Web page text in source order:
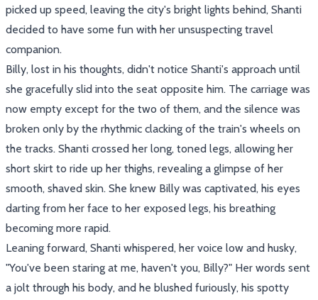
picked up speed, leaving the city's bright lights behind, Shanti
decided to have some fun with her unsuspecting travel
companion.
Billy, lost in his thoughts, didn't notice Shanti's approach until
she gracefully slid into the seat opposite him. The carriage was
now empty except for the two of them, and the silence was
broken only by the rhythmic clacking of the train's wheels on
the tracks. Shanti crossed her long, toned legs, allowing her
short skirt to ride up her thighs, revealing a glimpse of her
smooth, shaved skin. She knew Billy was captivated, his eyes
darting from her face to her exposed legs, his breathing
becoming more rapid.
Leaning forward, Shanti whispered, her voice low and husky,
"You've been staring at me, haven't you, Billy?" Her words sent
a jolt through his body, and he blushed furiously, his spotty